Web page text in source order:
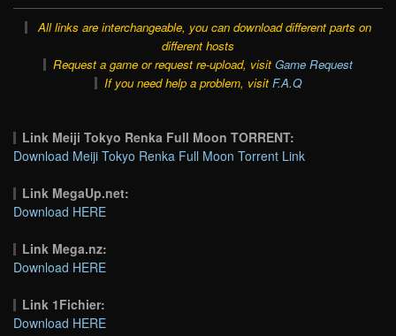
All links are interchangeable, you can download different parts on
different hosts
Request a game or request re-upload, visit Game Request
If you need help a problem, visit F.A.Q
Link Meiji Tokyo Renka Full Moon TORRENT:
Download Meiji Tokyo Renka Full Moon Torrent Link
Link MegaUp.net:
Download HERE
Link Mega.nz:
Download HERE
Link 1Fichier:
Download HERE